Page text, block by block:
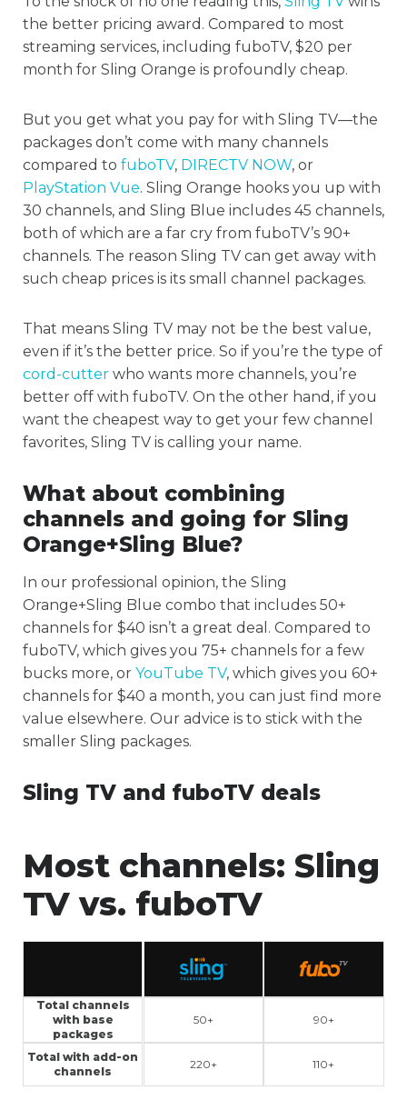
the better pricing award. Compared to most
streaming services, including fuboTV, $20 per
month for Sling Orange is profoundly cheap.
But you get what you pay for with Sling TV—the
packages don’t come with many channels
compared to fuboTV, DIRECTV NOW, or
PlayStation Vue. Sling Orange hooks you up with
30 channels, and Sling Blue includes 45 channels,
both of which are a far cry from fuboTV’s 90+
channels. The reason Sling TV can get away with
such cheap prices is its small channel packages.
That means Sling TV may not be the best value,
even if it’s the better price. So if you’re the type of
cord-cutter who wants more channels, you’re
better off with fuboTV. On the other hand, if you
want the cheapest way to get your few channel
favorites, Sling TV is calling your name.
What about combining
channels and going for Sling
Orange+Sling Blue?
In our professional opinion, the Sling
Orange+Sling Blue combo that includes 50+
channels for $40 isn’t a great deal. Compared to
fuboTV, which gives you 75+ channels for a few
bucks more, or YouTube TV, which gives you 60+
channels for $40 a month, you can just find more
value elsewhere. Our advice is to stick with the
smaller Sling packages.
Sling TV and fuboTV deals
Most channels: Sling
TV vs. fuboTV
Total channels
with base
packages
Total with add-on
channels
50+
220+